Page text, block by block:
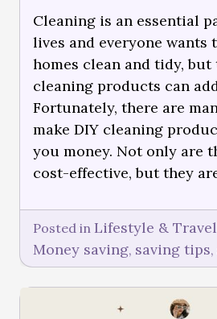
Cleaning is an essential
lives and everyone wants
homes clean and tidy,
cleaning products can
Fortunately, there are
make DIY cleaning
you money. Not only are
cost-effective, but they
Posted in Lifestyle & Travel
Money saving, saving tips,